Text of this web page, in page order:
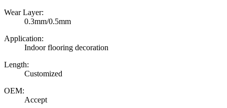
Wear Layer:
0.3mm/0.5mm
Application:
Indoor flooring decoration
Length:
Customized
OEM:
Accept